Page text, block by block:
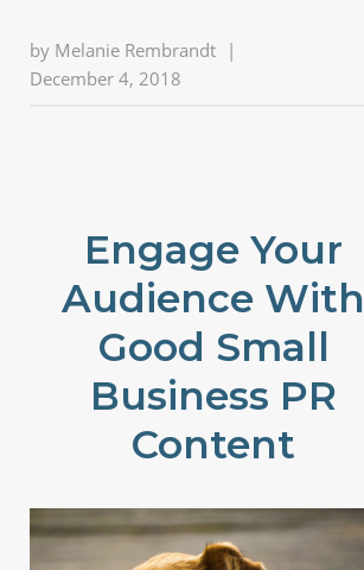
by Melanie Rembrandt |
December 4, 2018
Engage Your
Audience With
Good Small
Business PR
Content